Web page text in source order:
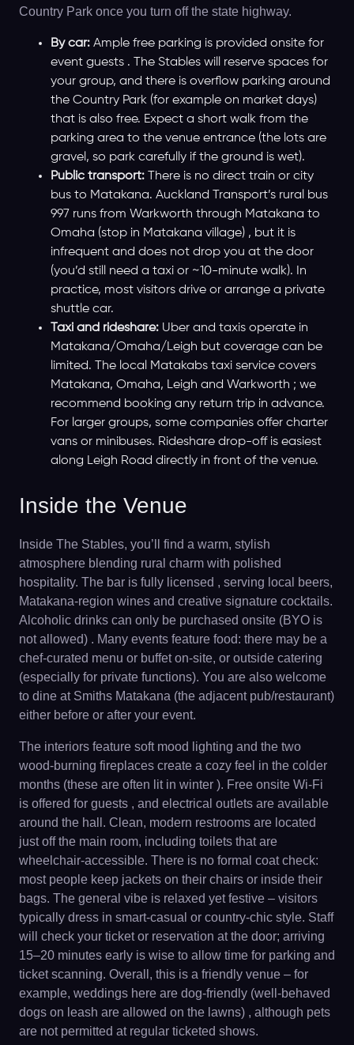
Country Park once you turn off the state highway.
By car: Ample free parking is provided onsite for
event guests . The Stables will reserve spaces for
your group, and there is overflow parking around
the Country Park (for example on market days)
that is also free. Expect a short walk from the
parking area to the venue entrance (the lots are
gravel, so park carefully if the ground is wet).
Public transport: There is no direct train or city
bus to Matakana. Auckland Transport’s rural bus
997 runs from Warkworth through Matakana to
Omaha (stop in Matakana village) , but it is
infrequent and does not drop you at the door
(you’d still need a taxi or ~10-minute walk). In
practice, most visitors drive or arrange a private
shuttle car.
Taxi and rideshare: Uber and taxis operate in
Matakana/Omaha/Leigh but coverage can be
limited. The local Matakabs taxi service covers
Matakana, Omaha, Leigh and Warkworth ; we
recommend booking any return trip in advance.
For larger groups, some companies offer charter
vans or minibuses. Rideshare drop-off is easiest
along Leigh Road directly in front of the venue.
Inside the Venue
Inside The Stables, you’ll find a warm, stylish
atmosphere blending rural charm with polished
hospitality. The bar is fully licensed , serving local beers,
Matakana-region wines and creative signature cocktails.
Alcoholic drinks can only be purchased onsite (BYO is
not allowed) . Many events feature food: there may be a
chef-curated menu or buffet on-site, or outside catering
(especially for private functions). You are also welcome
to dine at Smiths Matakana (the adjacent pub/restaurant)
either before or after your event.
The interiors feature soft mood lighting and the two
wood-burning fireplaces create a cozy feel in the colder
months (these are often lit in winter ). Free onsite Wi-Fi
is offered for guests , and electrical outlets are available
around the hall. Clean, modern restrooms are located
just off the main room, including toilets that are
wheelchair-accessible. There is no formal coat check:
most people keep jackets on their chairs or inside their
bags. The general vibe is relaxed yet festive – visitors
typically dress in smart-casual or country-chic style. Staff
will check your ticket or reservation at the door; arriving
15–20 minutes early is wise to allow time for parking and
ticket scanning. Overall, this is a friendly venue – for
example, weddings here are dog-friendly (well-behaved
dogs on leash are allowed on the lawns) , although pets
are not permitted at regular ticketed shows.